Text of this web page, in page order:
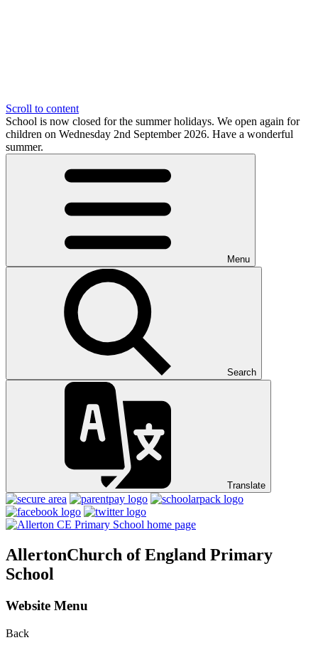
Scroll to content
School is now closed for the summer holidays. We open again for
children on Wednesday 2nd September 2026. Have a wonderful
summer.
Menu
Search
Translate
AllertonChurch of England Primary
School
Website Menu
Back